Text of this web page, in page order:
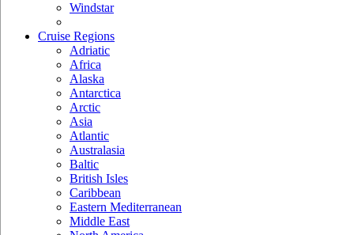
Windstar
Cruise Regions
Adriatic
Africa
Alaska
Antarctica
Arctic
Asia
Atlantic
Australasia
Baltic
British Isles
Caribbean
Eastern Mediterranean
Middle East